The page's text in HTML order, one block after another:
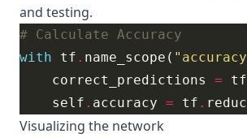
and testing.
# Calculate Accuracy
with tf . name_scope(
    correct_predictions
= tf
    self
. accuracy = tf .
Visualizing the network